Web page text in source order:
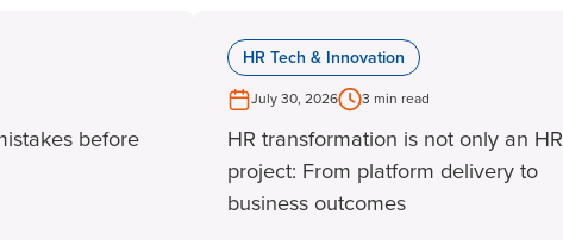
before
HR Tech & Innovation
July 30, 2026 3 min read
HR transformation is not only an HR
project: From platform delivery to
business outcomes